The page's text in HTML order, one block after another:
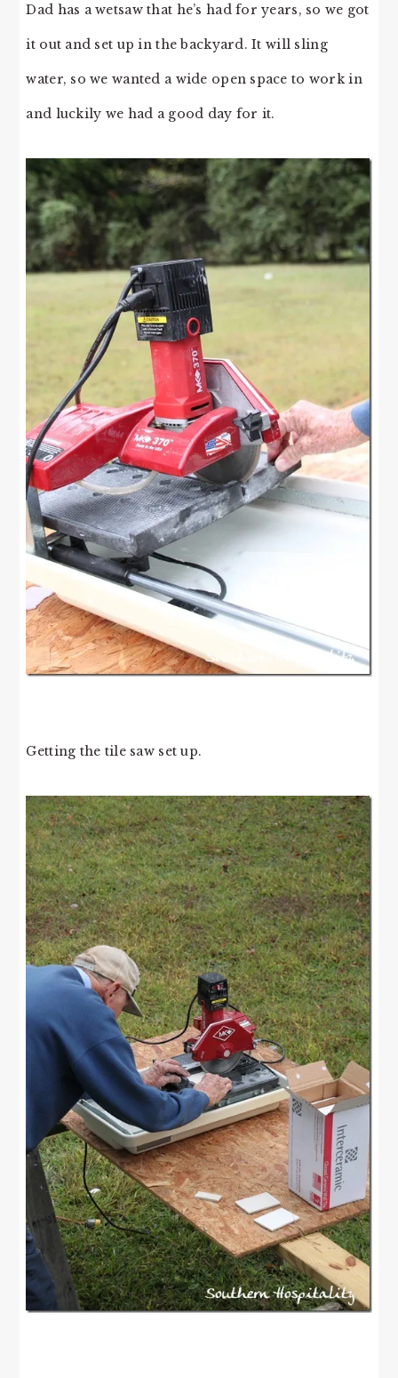
Dad has a wetsaw that he’s had for years, so we got
it out and set up in the backyard. It will sling
water, so we wanted a wide open space to work in
and luckily we had a good day for it.
Getting the tile saw set up.